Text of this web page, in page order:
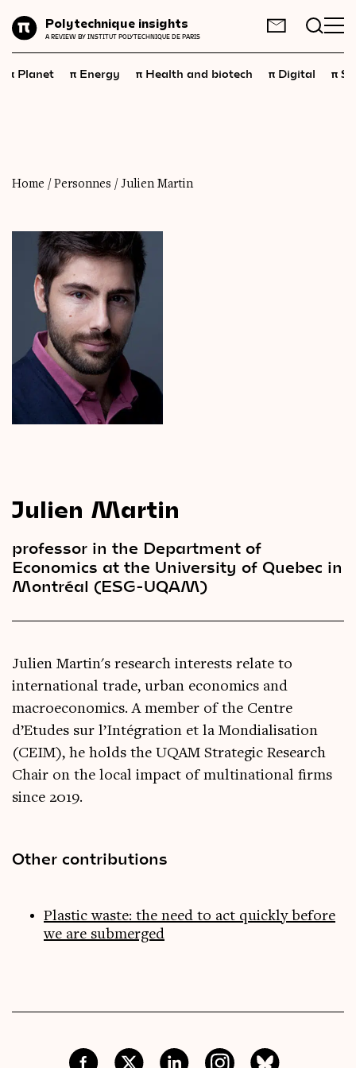
Polytechnique insights
A REVIEW BY INSTITUT POLYTECHNIQUE DE PARIS
Energy
Health and
biotech
Economics
Science and technology
Society
Geopolitics
Neuroscience
Videos
Magazine
FR EN
π Planet π Energy π Health and biotech π Digital π
Home / Personnes / Julien Martin
Julien Martin
professor in the Department of
Economics at the University of Quebec in
Montréal (ESG-UQAM)
Julien Martin's research interests relate to
international trade, urban economics and
macroeconomics. A member of the Centre
d’Etudes sur l’Intégration et la Mondialisation
(CEIM), he holds the UQAM Strategic Research
Chair on the local impact of multinational firms
since 2019.
Other contributions
Plastic waste: the need to act quickly before
we are submerged